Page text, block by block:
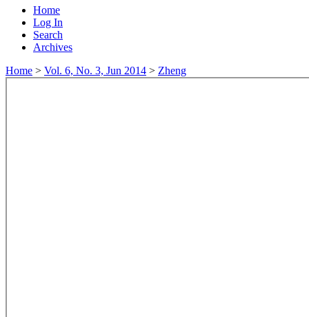
Home
Log In
Search
Archives
Home > Vol. 6, No. 3, Jun 2014 > Zheng